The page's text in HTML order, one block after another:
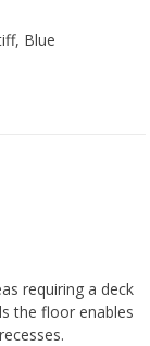
Blue
requiring a deck
the floor enables